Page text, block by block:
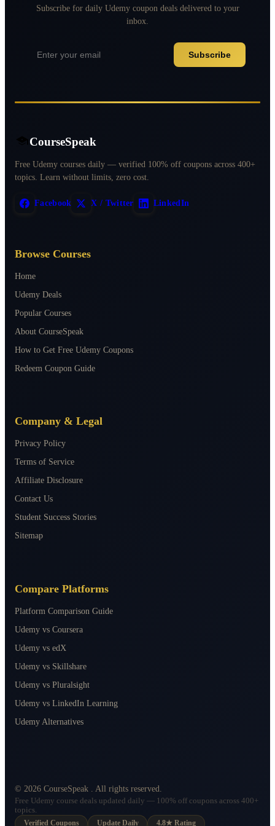
Subscribe for daily Udemy coupon deals delivered to your
inbox.
Subscribe
CourseSpeak
Free Udemy courses daily — verified 100% off coupons across 400+
topics. Learn without limits, zero cost.
Facebook X / Twitter LinkedIn
Browse Courses
Home
Udemy Deals
Popular Courses
About CourseSpeak
How to Get Free Udemy Coupons
Redeem Coupon Guide
Company & Legal
Privacy Policy
Terms of Service
Affiliate Disclosure
Contact Us
Student Success Stories
Sitemap
Compare Platforms
Platform Comparison Guide
Udemy vs Coursera
Udemy vs edX
Udemy vs Skillshare
Udemy vs Pluralsight
Udemy vs LinkedIn Learning
Udemy Alternatives
© 2026 CourseSpeak . All rights reserved.
Free Udemy course deals updated daily — 100% off coupons across 400+
topics.
Verified Coupons
Update Daily 4.8★ Rating